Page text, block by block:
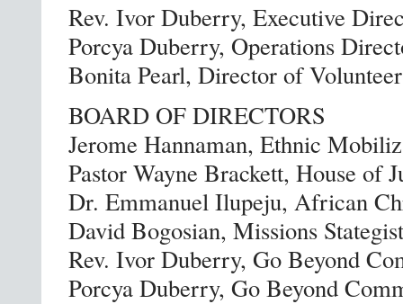
Rev. Ivor Duberry, Executive
Porcya Duberry, Operations
Bonita Pearl, Director of
BOARD OF DIRECTORS
Jerome Hannaman, Ethnic
Pastor Wayne Brackett, House of
Dr. Emmanuel Ilupeju, African
David Bogosian, Missions
Rev. Ivor Duberry, Go Beyond
Porcya Duberry, Go Beyond